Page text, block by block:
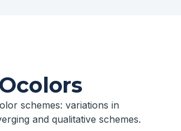
schemes: variations in
and qualitative schemes.